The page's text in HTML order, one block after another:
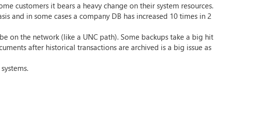
customers it bears a heavy change on their system resources.
and in some cases a company DB has increased 10 times in 2
on the network (like a UNC path). Some backups take a big hit
after historical transactions are archived is a big issue as